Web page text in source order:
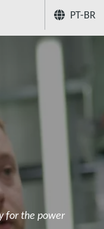
PT-BR
for the power